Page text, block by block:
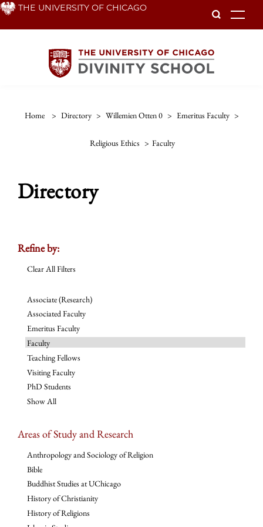
Skip THE UNIVERSITY OF CHICAGO
Home > Directory > Willemien Otten 0 > Emeritus Faculty >
Religious Ethics > Faculty
Directory
Refine by:
Clear All Filters
Associate (Research)
Associated Faculty
Emeritus Faculty
Faculty
Teaching Fellows
Visiting Faculty
PhD Students
Show All
Areas of Study and Research
Anthropology and Sociology of Religion
Bible
Buddhist Studies at UChicago
History of Christianity
History of Religions